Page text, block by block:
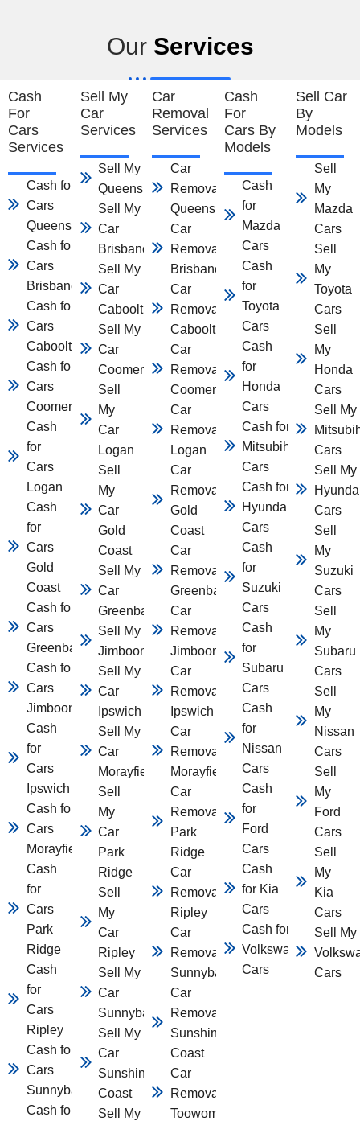
Our Services
Cash
For
Cars
Services
Cash for
Cars
Queensland
Cash for
Cars
Brisbane
Cash for
Cars
Caboolture
Cash for
Cars
Coomera
Cash
for
Cars
Logan
Cash
for
Cars
Gold
Coast
Cash for
Cars
Greenbank
Cash for
Cars
Jimboomba
Cash
for
Cars
Ipswich
Cash for
Cars
Morayfield
Cash
for
Cars
Park
Ridge
Cash
for
Cars
Ripley
Cash for
Cars
Sunnybank
Cash for
Sell My
Car
Services
Sell My Car
Queensland
Sell My
Car
Brisbane
Sell My
Car
Caboolture
Sell My
Car
Coomera
Sell
My
Car
Logan
Sell
My
Car
Gold
Coast
Sell My
Car
Greenbank
Sell My Car
Jimboomba
Sell My
Car
Ipswich
Sell My
Car
Morayfield
Sell
My
Car
Park
Ridge
Sell
My
Car
Ripley
Sell My
Car
Sunnybank
Sell My
Car
Sunshine
Coast
Sell My
Car
Removal
Services
Car
Removal
Queensland
Car
Removal
Brisbane
Car
Removal
Caboolture
Car
Removal
Coomera
Car
Removal
Logan
Car
Removal
Gold
Coast
Car
Removal
Greenbank
Car
Removal
Jimboomba
Car
Removal
Ipswich
Car
Removal
Morayfield
Car
Removal
Park
Ridge
Car
Removal
Ripley
Car
Removal
Sunnybank
Car
Removal
Sunshine
Coast
Car
Removal
Toowomba
Cash
For
Cars By
Models
Cash
for
Mazda
Cars
Cash
for
Toyota
Cars
Cash
for
Honda
Cars
Cash for
Mitsubihsi
Cars
Cash for
Hyundai
Cars
Cash
for
Suzuki
Cars
Cash
for
Subaru
Cars
Cash
for
Nissan
Cars
Cash
for
Ford
Cars
Cash
for Kia
Cars
Cash for
Volkswagen
Cars
Sell Car
By
Models
Sell
My
Mazda
Cars
Sell
My
Toyota
Cars
Sell
My
Honda
Cars
Sell My
Cars
Sell My
Cars
Sell
My
Suzuki
Cars
Sell
My
Subaru
Cars
Sell
My
Nissan
Cars
Sell
My
Ford
Cars
Sell
My
Kia
Cars
Sell My
Cars